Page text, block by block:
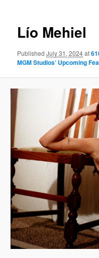
Lío Mehiel
PublishedJuly 31, 2024at
MGM Studios’ Upcoming